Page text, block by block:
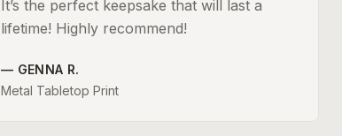
It’s the perfect keepsake that will last a
lifetime! Highly recommend!
— GENNA R.
Metal Tabletop Print